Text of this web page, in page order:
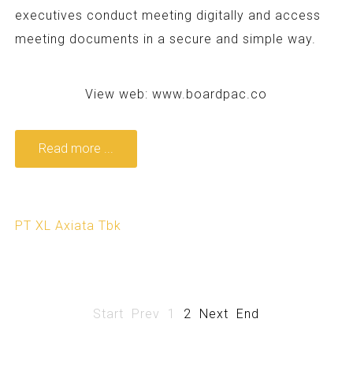
executives conduct meeting digitally and access
meeting documents in a secure and simple way.
View web:www.boardpac.co
Read more ...
PT XL Axiata Tbk
Start Prev 1 2 Next End